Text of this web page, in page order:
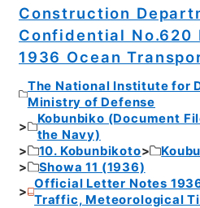
Construction
Confidential No.620
1936 Ocean
The National Institute for
Ministry of Defense
Kobunbiko (Document
the Navy)
10. Kobunbikoto
Showa 11 (1936)
Official Letter Notes
Traffic, Meteorological